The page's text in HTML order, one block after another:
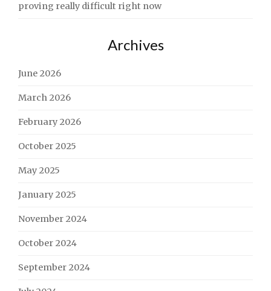
proving really difficult right now
Archives
June 2026
March 2026
February 2026
October 2025
May 2025
January 2025
November 2024
October 2024
September 2024